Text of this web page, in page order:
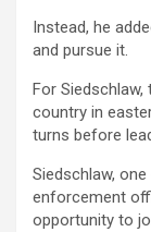
Instead, he
and pursue it.
For
country in
turns before
Siedschlaw,
enforcement
opportunity to